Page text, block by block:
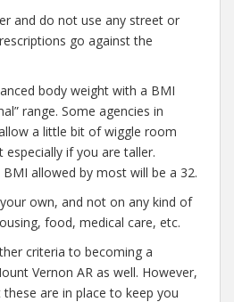
and do not use any street or
go against the
body weight with a BMI
range. Some agencies in
a little bit of wiggle room
if you are taller.
allowed by most will be a 32.
own, and not on any kind of
food, medical care, etc.
criteria to becoming a
Vernon AR as well. However,
these are in place to keep you